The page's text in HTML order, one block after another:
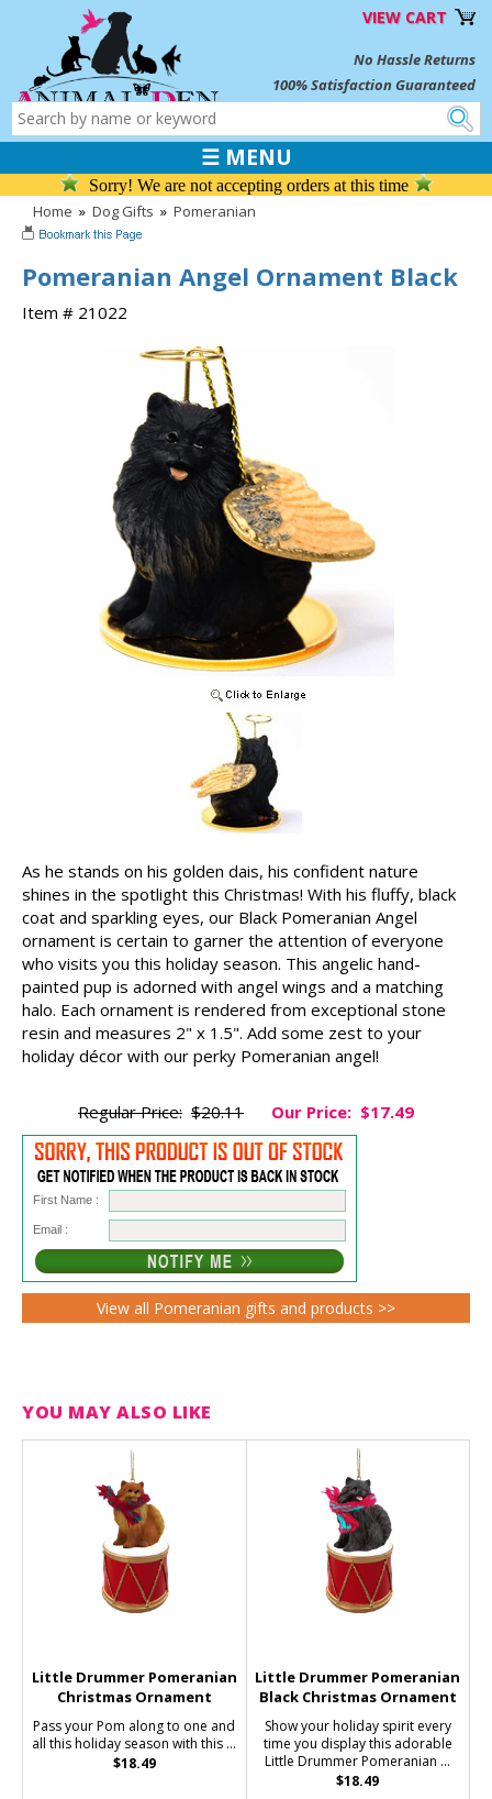
VIEW CART
No Hassle Returns
100% Satisfaction Guaranteed
☰ MENU
Sorry! We are not accepting orders at this time
Home » Dog Gifts » Pomeranian
Pomeranian Angel Ornament Black
Item # 21022
As he stands on his golden dais, his confident nature
shines in the spotlight this Christmas! With his fluffy, black
coat and sparkling eyes, our Black Pomeranian Angel
ornament is certain to garner the attention of everyone
who visits you this holiday season. This angelic hand-
painted pup is adorned with angel wings and a matching
halo. Each ornament is rendered from exceptional stone
resin and measures 2" x 1.5". Add some zest to your
holiday décor with our perky Pomeranian angel!
Regular Price: $20.11 Our Price: $17.49
First Name :
Email :
View all Pomeranian gifts and products >>
YOU MAY ALSO LIKE
Little Drummer Pomeranian
Christmas Ornament
Pass your Pom along to one and
all this holiday season with this ...
$18.49
Little Drummer Pomeranian
Black Christmas Ornament
Show your holiday spirit every
time you display this adorable
Little Drummer Pomeranian ...
$18.49